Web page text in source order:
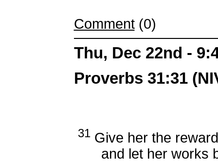
Comment(0)
Thu, Dec 22nd -
Proverbs 31:31
31Give her the
and let her works